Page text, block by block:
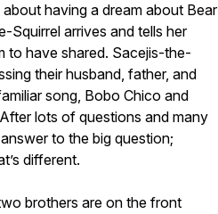
having a dream about Bear
Squirrel arrives and tells her
to have shared. Sacejis-the-
their husband, father, and
song, Bobo Chico and
lots of questions and many
to the big question;
different.
brothers are on the front